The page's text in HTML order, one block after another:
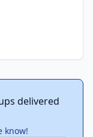
delivered
know!